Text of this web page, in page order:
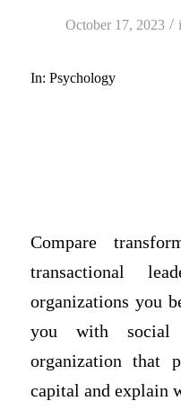
October 17, 2023 /
In: Psychology
Compare
transactional
organizations you
you with social
organization that
capital and explain